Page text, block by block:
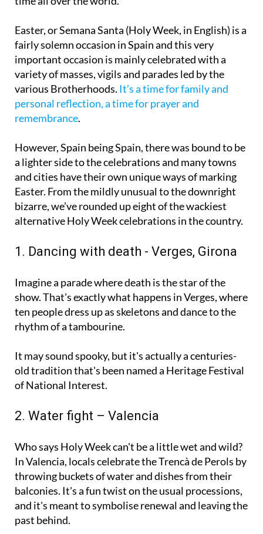
barriers and become synonymous with a right good
Easter, or Semana Santa (Holy Week, in English) is a
fairly solemn occasion in Spain and this very
important occasion is mainly celebrated with a
variety of masses, vigils and parades led by the
various Brotherhoods.It’s a time for family and
personal reflection, a time for prayer and
However, Spain being Spain, there was bound to be
a lighter side to the celebrations and many towns
and cities have their own unique ways of marking
Easter. From the mildly unusual to the downright
bizarre, we’ve rounded up eight of the wackiest
Imagine a parade where death is the star of the
show. That's exactly what happens in Verges, where
ten people dress up as skeletons and dance to the
It may sound spooky, but it's actually a centuries-
old tradition that's been named a Heritage Festival
Who says Holy Week can't be a little wet and wild?
In Valencia, locals celebrate the Trencà de Perols by
throwing buckets of water and dishes from their
balconies. It's a fun twist on the usual processions,
and it's meant to symbolise renewal and leaving the